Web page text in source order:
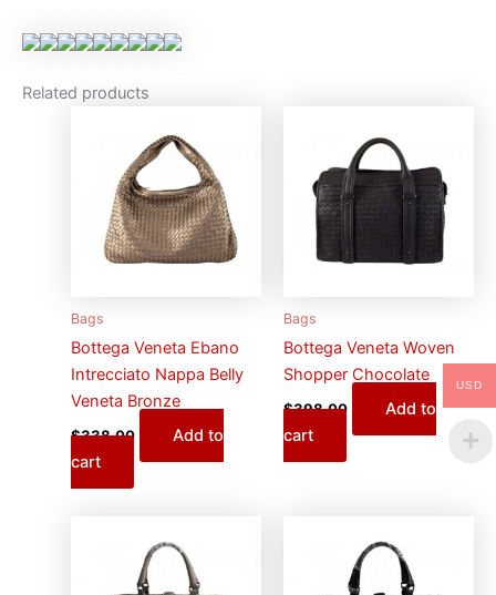
Related products
Bags
Bottega Veneta Ebano
Intrecciato Nappa Belly
Veneta Bronze
$338.00
Add to
cart
Bags
Bottega Veneta Woven
Shopper Chocolate
$398.00
Add to
cart
USD